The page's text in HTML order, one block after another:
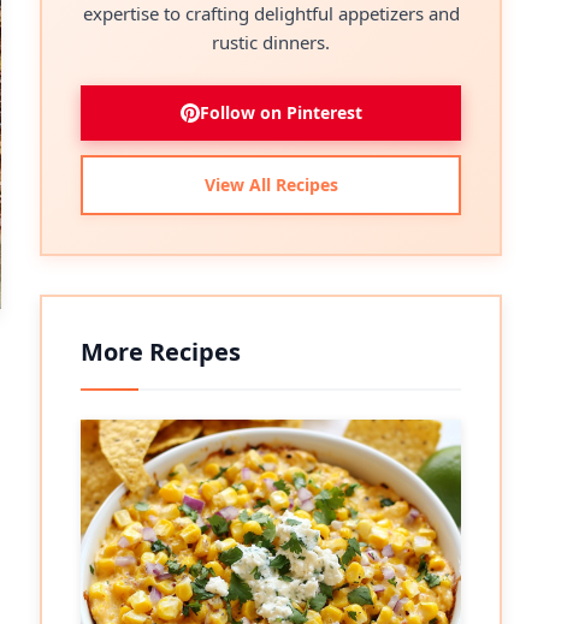
expertise to crafting delightful appetizers and
rustic dinners.
Follow on Pinterest
View All Recipes
More Recipes